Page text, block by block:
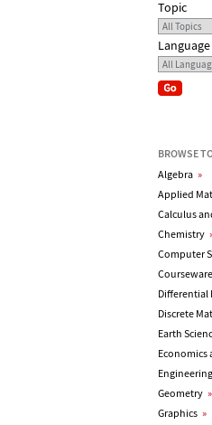
Topic
Language
BROWSE
Algebra »
Applied
Calculus
Chemistry
Computer
Courseware
Differential
Discrete
Earth
Economics
Engineering
Geometry »
Graphics »